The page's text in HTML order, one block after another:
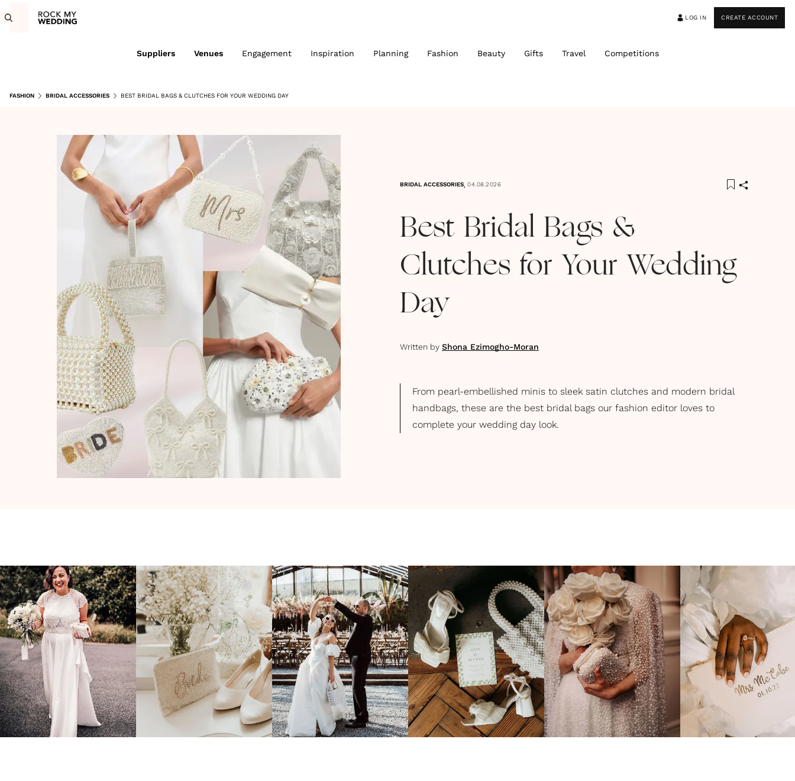
LOG IN CREATE ACCOUNT
Suppliers Venues Engagement Inspiration Planning Fashion Beauty Gifts Travel Competitions
FASHION BRIDAL ACCESSORIES BEST BRIDAL BAGS & CLUTCHES FOR YOUR WEDDING DAY
BRIDAL ACCESSORIES, 04.08.2026
Best Bridal Bags &
Clutches for Your Wedding
Day
Written by Shona Ezimogho-Moran
From pearl-embellished minis to sleek satin clutches and modern bridal
handbags, these are the best bridal bags our fashion editor loves to
complete your wedding day look.